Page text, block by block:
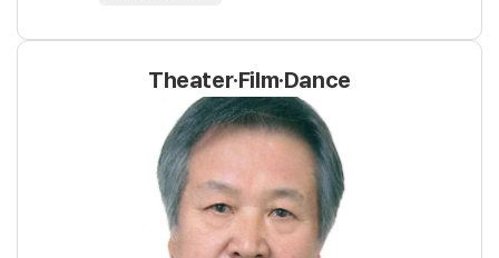
Theater·Film·Dance